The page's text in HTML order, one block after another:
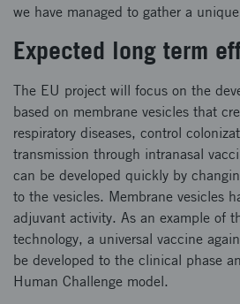
we have managed to gather a
Expected long term
The EU project will focus on the
based on membrane vesicles that
respiratory diseases, control
transmission through intranasal
can be developed quickly by
to the vesicles. Membrane vesicles
adjuvant activity. As an example of
technology, a universal vaccine
be developed to the clinical phase
Human Challenge model.